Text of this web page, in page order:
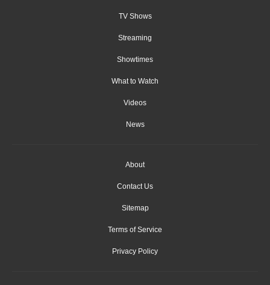
TV Shows
Streaming
Showtimes
What to Watch
Videos
News
About
Contact Us
Sitemap
Terms of Service
Privacy Policy